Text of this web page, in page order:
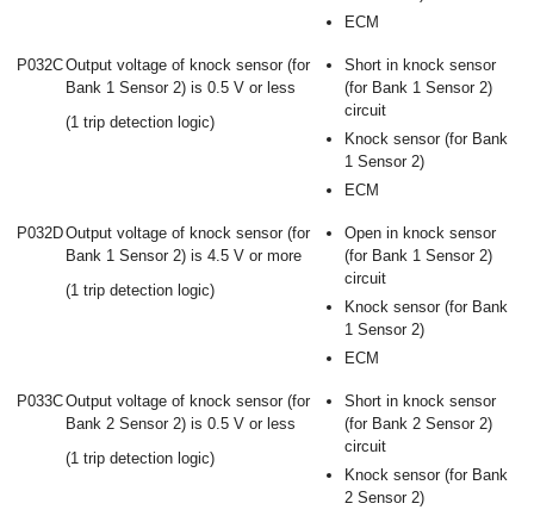
ECM
P032COutput voltage of knock sensor (for
Bank 1 Sensor 2) is 0.5 V or less
(1 trip detection logic)
Short in knock sensor
(for Bank 1 Sensor 2)
circuit
Knock sensor (for Bank
1 Sensor 2)
ECM
P032DOutput voltage of knock sensor (for
Bank 1 Sensor 2) is 4.5 V or more
(1 trip detection logic)
Open in knock sensor
(for Bank 1 Sensor 2)
circuit
Knock sensor (for Bank
1 Sensor 2)
ECM
P033COutput voltage of knock sensor (for
Bank 2 Sensor 2) is 0.5 V or less
(1 trip detection logic)
Short in knock sensor
(for Bank 2 Sensor 2)
circuit
Knock sensor (for Bank
2 Sensor 2)